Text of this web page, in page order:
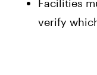
Facilities
verify